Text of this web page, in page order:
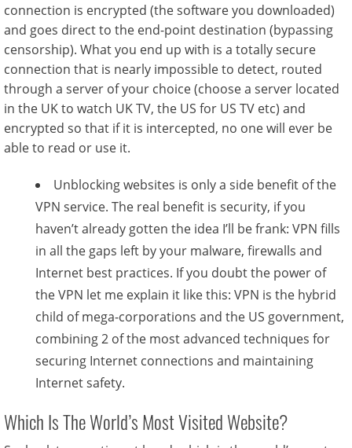
connection is encrypted (the software you downloaded)
and goes direct to the end-point destination (bypassing
censorship). What you end up with is a totally secure
connection that is nearly impossible to detect, routed
through a server of your choice (choose a server located
in the UK to watch UK TV, the US for US TV etc) and
encrypted so that if it is intercepted, no one will ever be
able to read or use it.
Unblocking websites is only a side benefit of the
VPN service. The real benefit is security, if you
haven’t already gotten the idea I’ll be frank: VPN fills
in all the gaps left by your malware, firewalls and
Internet best practices. If you doubt the power of
the VPN let me explain it like this: VPN is the hybrid
child of mega-corporations and the US government,
combining 2 of the most advanced techniques for
securing Internet connections and maintaining
Internet safety.
Which Is The World’s Most Visited Website?